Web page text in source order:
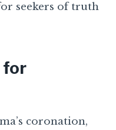
seekers of truth
for
coronation,